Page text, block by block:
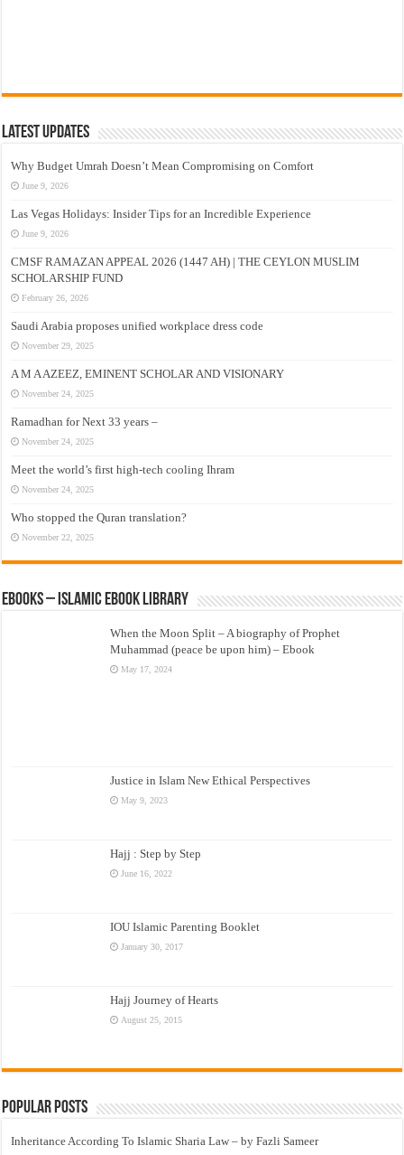
Latest Updates
Why Budget Umrah Doesn’t Mean Compromising on Comfort
June 9, 2026
Las Vegas Holidays: Insider Tips for an Incredible Experience
June 9, 2026
CMSF RAMAZAN APPEAL 2026 (1447 AH) | THE CEYLON MUSLIM
SCHOLARSHIP FUND
February 26, 2026
Saudi Arabia proposes unified workplace dress code
November 29, 2025
A M A AZEEZ, EMINENT SCHOLAR AND VISIONARY
November 24, 2025
Ramadhan for Next 33 years –
November 24, 2025
Meet the world’s first high-tech cooling Ihram
November 24, 2025
Who stopped the Quran translation?
November 22, 2025
eBooks – Islamic eBook Library
When the Moon Split – A biography of Prophet
Muhammad (peace be upon him) – Ebook
May 17, 2024
Justice in Islam New Ethical Perspectives
May 9, 2023
Hajj : Step by Step
June 16, 2022
IOU Islamic Parenting Booklet
January 30, 2017
Hajj Journey of Hearts
August 25, 2015
Popular Posts
Inheritance According To Islamic Sharia Law – by Fazli Sameer